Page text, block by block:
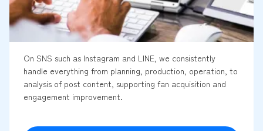
On SNS such as Instagram and LINE, we consistently
handle everything from planning, production, operation, to
analysis of post content, supporting fan acquisition and
engagement improvement.